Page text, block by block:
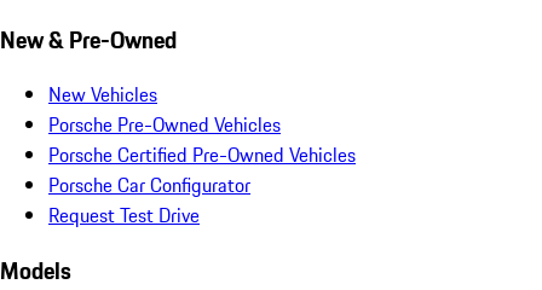
New & Pre-Owned
New Vehicles
Porsche Pre-Owned Vehicles
Porsche Certified Pre-Owned Vehicles
Porsche Car Configurator
Request Test Drive
Models